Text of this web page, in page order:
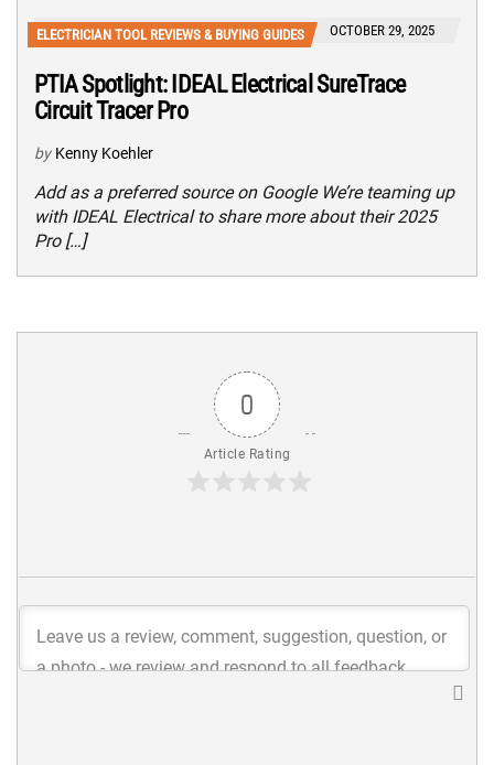
ELECTRICIAN TOOL REVIEWS & BUYING GUIDES OCTOBER 29, 2025
PTIA Spotlight: IDEAL Electrical SureTrace
Circuit Tracer Pro
by Kenny Koehler
Add as a preferred source on Google We’re teaming up
with IDEAL Electrical to share more about their 2025
Pro […]
0
Article Rating